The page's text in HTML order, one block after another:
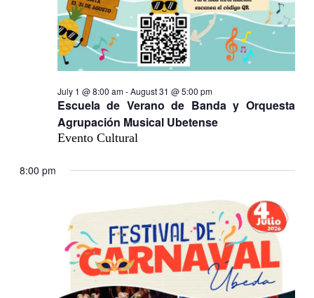
Escuela de Verano de Banda y Orquesta
Agrupación Musical Ubetense
July 1 @ 8:00 am-August 31 @ 5:00 pm
Evento Cultural
8:00 pm